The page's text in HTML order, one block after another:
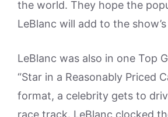
the world. They hope the
LeBlanc will add to the
LeBlanc was also in one Top
“Star in a Reasonably Priced
format, a celebrity gets to
race track. LeBlanc clocked